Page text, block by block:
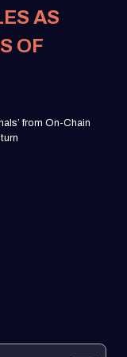
AS
OF
from On-Chain